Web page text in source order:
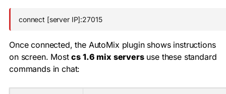
connect [server IP]:27015
Once connected, the AutoMix plugin shows instructions
on screen. Mostcs 1.6 mix serversuse these standard
commands in chat: